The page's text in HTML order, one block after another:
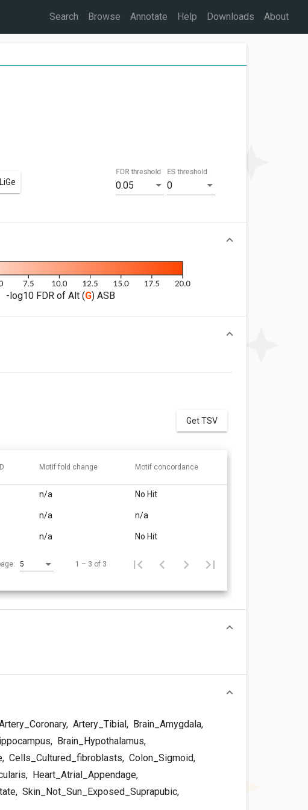
Search Browse Annotate Help Downloads About
0.05
FDR threshold
0
ES threshold
-log10 FDR of Alt (G) ASB
Get TSV
Motif fold change Motif concordance
n/a No Hit
n/a n/a
n/a No Hit
5 1 – 3 of 3
, Artery_Tibial, Brain_Amygdala,
, Brain_Hypothalamus,
, Cells_Cultured_fibroblasts, Colon_Sigmoid,
, Heart_Atrial_Appendage,
, Skin_Not_Sun_Exposed_Suprapubic,